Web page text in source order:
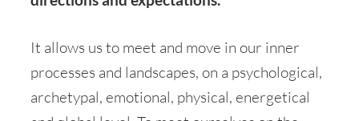
It allows us to meet and move in our inner
processes and landscapes, on a psychological,
archetypal, emotional, physical, energetical